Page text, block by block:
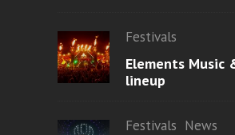
Festivals
Elements Music
lineup
Festivals News